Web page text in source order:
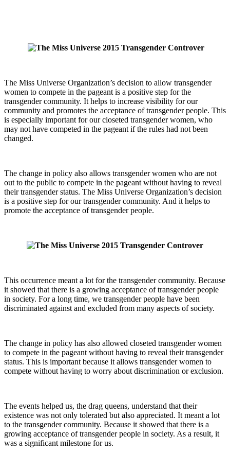
The Miss Universe Organization’s decision to allow transgender
women to compete in the pageant is a positive step for the
transgender community. It helps to increase visibility for our
community and promotes the acceptance of transgender people. This
is especially important for our closeted transgender women, who
may not have competed in the pageant if the rules had not been
changed.
The change in policy also allows transgender women who are not
out to the public to compete in the pageant without having to reveal
their transgender status. The Miss Universe Organization’s decision
is a positive step for our transgender community. And it helps to
promote the acceptance of transgender people.
This occurrence meant a lot for the transgender community. Because
it showed that there is a growing acceptance of transgender people
in society. For a long time, we transgender people have been
discriminated against and excluded from many aspects of society.
The change in policy has also allowed closeted transgender women
to compete in the pageant without having to reveal their transgender
status. This is important because it allows transgender women to
compete without having to worry about discrimination or exclusion.
The events helped us, the drag queens, understand that their
existence was not only tolerated but also appreciated. It meant a lot
to the transgender community. Because it showed that there is a
growing acceptance of transgender people in society. As a result, it
was a significant milestone for us.